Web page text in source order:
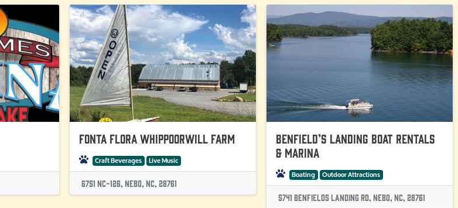
Fonta Flora Whippoorwill Farm
Craft Beverages Live Music
6751 Nc-126, Nebo, NC, 28761
Benfield’s Landing Boat Rentals
& Marina
Boating Outdoor Attractions
5741 Benfields Landing Rd, Nebo, NC, 28761